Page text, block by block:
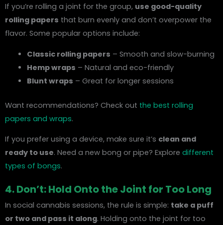
If you’re rolling a joint for the group, use good-quality
rolling papers that burn evenly and don’t overpower the
flavor. Some popular options include:
Classic rolling papers – Smooth and slow-burning
Hemp wraps – Natural and eco-friendly
Blunt wraps – Great for longer sessions
Want recommendations? Check out the best rolling
papers and wraps.
If you prefer using a device, make sure it’s clean and
ready to use. Need a new bong or pipe? Explore different
types of bongs.
4. Don’t: Hold Onto the Joint for Too Long
In social cannabis sessions, the rule is simple: take a puff
or two and pass it along. Holding onto the joint for too